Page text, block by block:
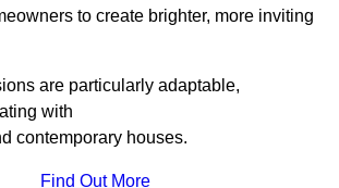
to create brighter, more inviting
are particularly adaptable,
with
contemporary houses.
Find Out More